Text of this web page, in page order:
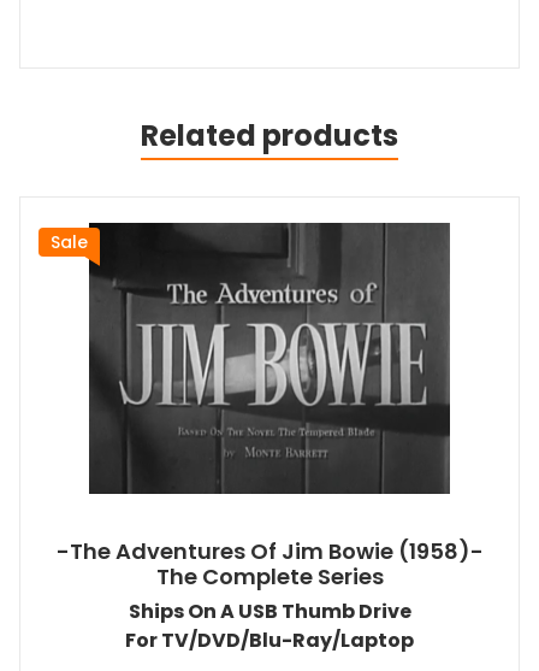
Related products
Sale
-The Adventures Of Jim Bowie (1958)-
The Complete Series
Ships On A USB Thumb Drive
For TV/DVD/Blu-Ray/Laptop